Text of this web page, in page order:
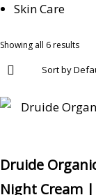
Skin Care
Showing all 6 results
Sort by
Druide
Night Cream |